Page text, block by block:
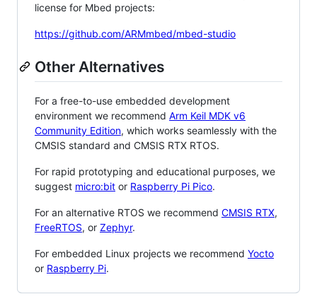
license for Mbed projects:
https://github.com/ARMmbed/mbed-studio
Other Alternatives
For a free-to-use embedded development
environment we recommend Arm Keil MDK v6
Community Edition, which works seamlessly with the
CMSIS standard and CMSIS RTX RTOS.
For rapid prototyping and educational purposes, we
suggest micro:bit or Raspberry Pi Pico.
For an alternative RTOS we recommend CMSIS RTX,
FreeRTOS, or Zephyr.
For embedded Linux projects we recommend Yocto
or Raspberry Pi.